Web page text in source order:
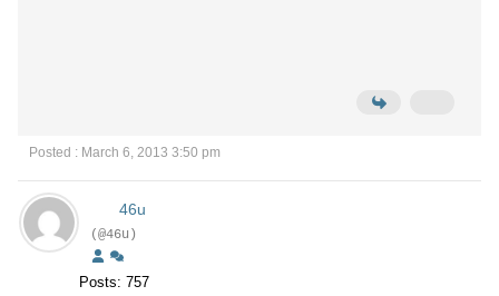
Posted : March 6, 2013 3:50 pm
46u
(@46u)
Posts: 757